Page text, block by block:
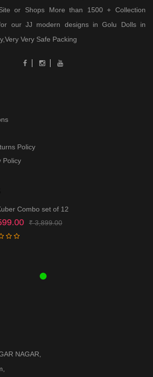
or Shops More than 1500 + Collection
for our JJ modern designs in Golu Dolls in
Very Safe Packing
Policy
Policy
Combo set of 12
₹3,899.00Original
Current
NAGAR,